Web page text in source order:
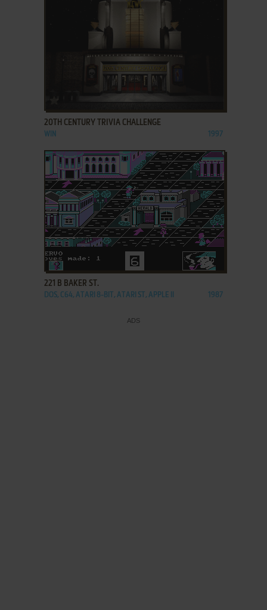
20TH CENTURY TRIVIA CHALLENGE
WIN 1997
ADD TO FAVORITES
221 B BAKER ST.
DOS, C64, ATARI 8-BIT, ATARI ST, APPLE II 1987